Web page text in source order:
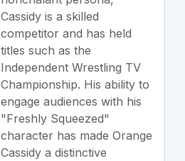
Cassidy is a skilled
competitor and has held
titles such as the
Independent Wrestling TV
Championship. His ability to
engage audiences with his
"Freshly Squeezed"
character has made Orange
Cassidy a distinctive